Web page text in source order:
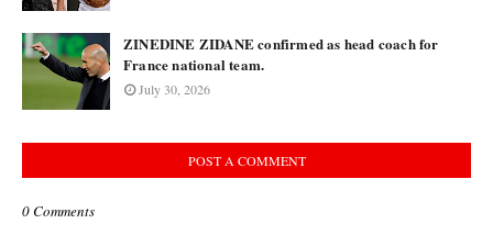
ZINEDINE ZIDANE confirmed as head coach for
France national team.
July 30, 2026
POST A COMMENT
0 Comments